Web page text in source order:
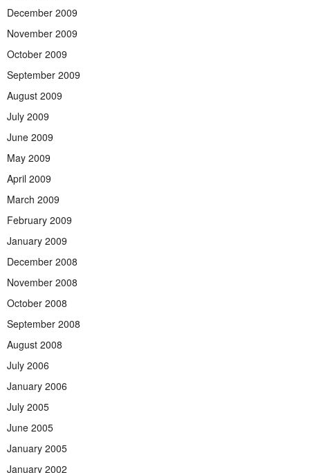
December 2009
November 2009
October 2009
September 2009
August 2009
July 2009
June 2009
May 2009
April 2009
March 2009
February 2009
January 2009
December 2008
November 2008
October 2008
September 2008
August 2008
July 2006
January 2006
July 2005
June 2005
January 2005
January 2002